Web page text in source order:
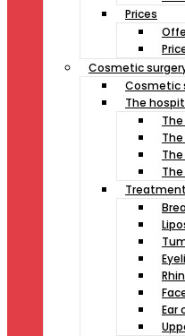
Prices
Cosmetic
Cosmetic
The
Ear